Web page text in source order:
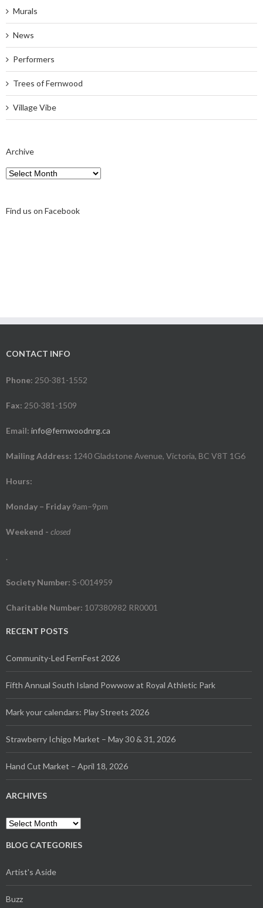
Murals
News
Performers
Trees of Fernwood
Village Vibe
Archive
Archive
Find us on Facebook
CONTACT INFO
Phone: 250-381-1552
Fax: 250-381-1509
Email: info@fernwoodnrg.ca
Mailing Address: 1240 Gladstone Avenue, Victoria, BC V8T 1G6
Hours:
Monday – Friday 9am–9pm
Weekend - closed
.
Society Number: S-0014959
Charitable Number: 107380982 RR0001
RECENT POSTS
Community-Led FernFest 2026
Fifth Annual South Island Powwow at Royal Athletic Park
Mark your calendars: Play Streets 2026
Strawberry Ichigo Market – May 30 & 31, 2026
Hand Cut Market – April 18, 2026
ARCHIVES
Archives
BLOG CATEGORIES
Artist's Aside
Buzz